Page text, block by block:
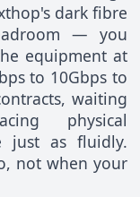
dark fibre
— you
equipment at
to 10Gbps to
waiting
physical
just as fluidly.
not when your